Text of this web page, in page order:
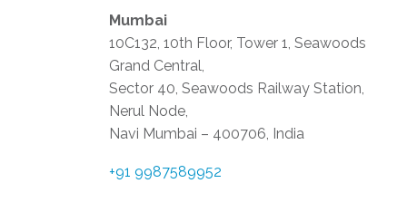
Mumbai
10C132, 10th Floor, Tower 1, Seawoods
Grand Central,
Sector 40, Seawoods Railway Station,
Nerul Node,
Navi Mumbai – 400706, India
+91 9987589952